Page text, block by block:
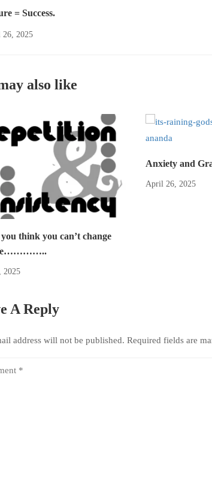
= Success.
2025
also like
think you can’t change
2025
Anxiety and
April 26, 2025
A Reply
address will not be published. Required fields are